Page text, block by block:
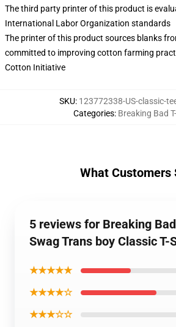
The third party printer of this product is
International Labor Organization standards
The printer of this product sources blanks
committed to improving cotton farming
Cotton Initiative
SKU: 123772338-US-classic-
Categories: Breaking Bad
What Customers
5 reviews for Breaking
Swag Trans boy Classic T-
★★★★★
★★★★☆
★★★☆☆